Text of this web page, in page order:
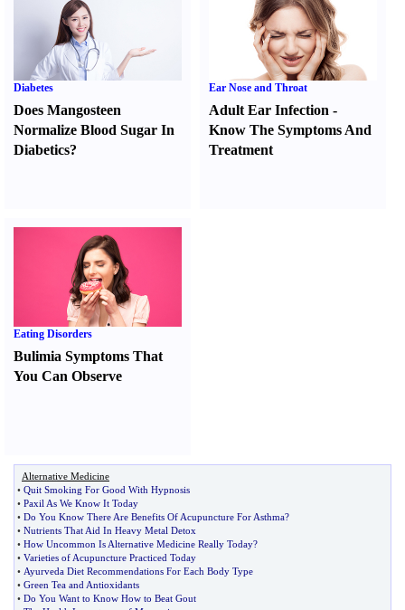
Diabetes
Does Mangosteen
Normalize Blood Sugar In
Diabetics?
Ear Nose and Throat
Adult Ear Infection -
Know The Symptoms And
Treatment
Eating Disorders
Bulimia Symptoms That
You Can Observe
Alternative Medicine
• Quit Smoking For Good With Hypnosis
• Paxil As We Know It Today
• Do You Know There Are Benefits Of Acupuncture For Asthma?
• Nutrients That Aid In Heavy Metal Detox
• How Uncommon Is Alternative Medicine Really Today?
• Varieties of Acupuncture Practiced Today
• Ayurveda Diet Recommendations For Each Body Type
• Green Tea and Antioxidants
• Do You Want to Know How to Beat Gout